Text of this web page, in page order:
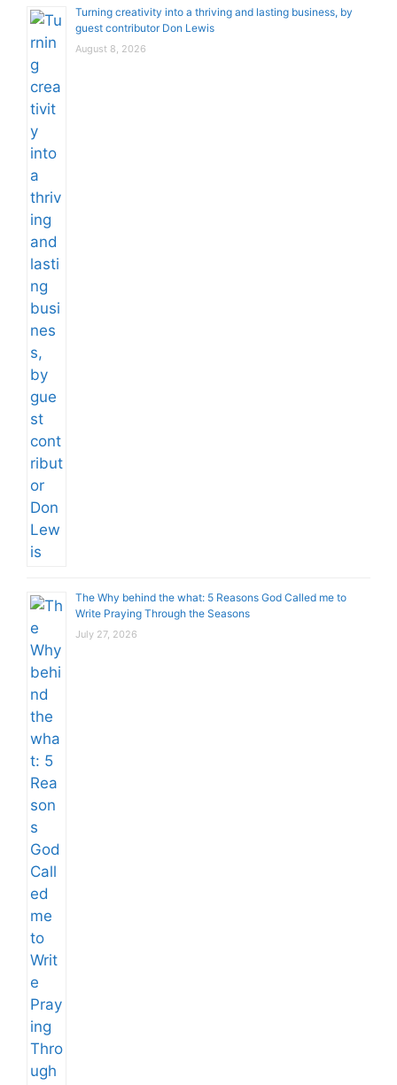
Turning creativity into a thriving and lasting business, by
guest contributor Don Lewis
August 8, 2026
The Why behind the what: 5 Reasons God Called me to
Write Praying Through the Seasons
July 27, 2026